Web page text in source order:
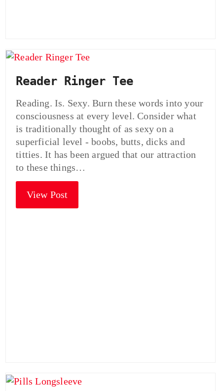
Reader Ringer Tee
Reading. Is. Sexy. Burn these words into your
consciousness at every level. Consider what
is traditionally thought of as sexy on a
superficial level - boobs, butts, dicks and
titties. It has been argued that our attraction
to these things…
View Post